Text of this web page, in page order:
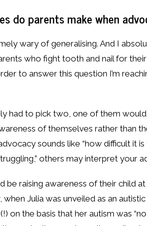
do parents make when
wary of generalising. And I
who fight tooth and nail for
to answer this question I’m
had to pick two, one of them
of themselves rather than
sounds like “how difficult it
others may interpret your
be raising awareness of their child
Julia was unveiled as an
on the basis that her autism was